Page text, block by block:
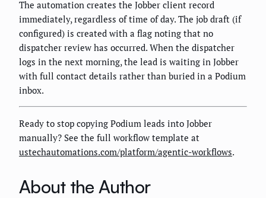
The automation creates the Jobber client record
immediately, regardless of time of day. The job draft (if
configured) is created with a flag noting that no
dispatcher review has occurred. When the dispatcher
logs in the next morning, the lead is waiting in Jobber
with full contact details rather than buried in a Podium
inbox.
Ready to stop copying Podium leads into Jobber
manually? See the full workflow template at
ustechautomations.com/platform/agentic-workflows.
About the Author